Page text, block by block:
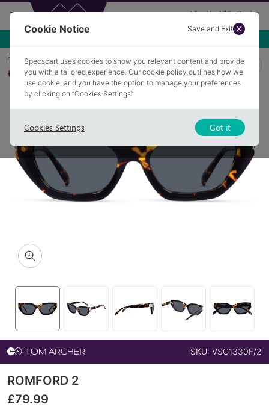
Home Sunglasses ROMFORD 2
Polarised
SKU: VSG1330F/2
ROMFORD 2
£79.99
Cookie Notice Save and Exit
Specscart uses cookies to show you relevant content and provide
you with a tailored experience. Our cookie policy outlines how we
use cookie, and you have the option to manage your preferences
by clicking on “Cookies Settings”
Cookies Settings Got it